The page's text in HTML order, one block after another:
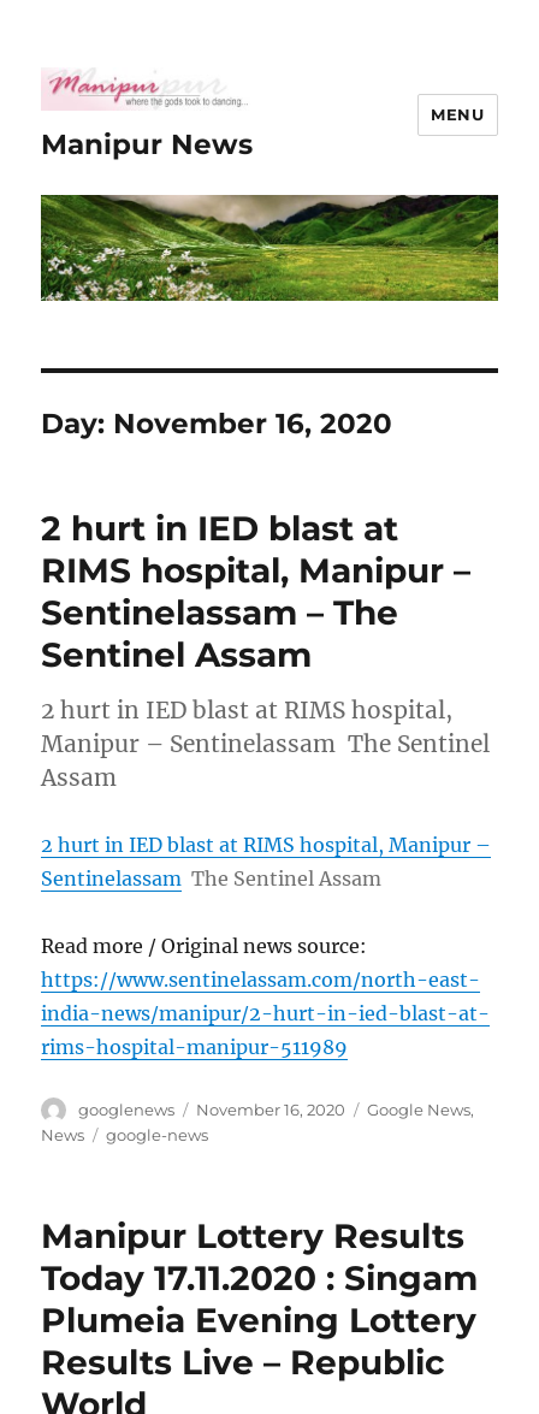
Manipur News
MENU
Day: November 16, 2020
2 hurt in IED blast at
RIMS hospital, Manipur –
Sentinelassam – The
Sentinel Assam
2 hurt in IED blast at RIMS hospital,
Manipur – Sentinelassam The Sentinel
Assam
2 hurt in IED blast at RIMS hospital, Manipur –
Sentinelassam The Sentinel Assam
Read more / Original news source:
https://www.sentinelassam.com/north-east-
india-news/manipur/2-hurt-in-ied-blast-at-
rims-hospital-manipur-511989
Author
googlenews
Posted
on
November 16, 2020 Categories
Google News,
News
Tags
google-news
Manipur Lottery Results
Today 17.11.2020 : Singam
Plumeia Evening Lottery
Results Live – Republic
World